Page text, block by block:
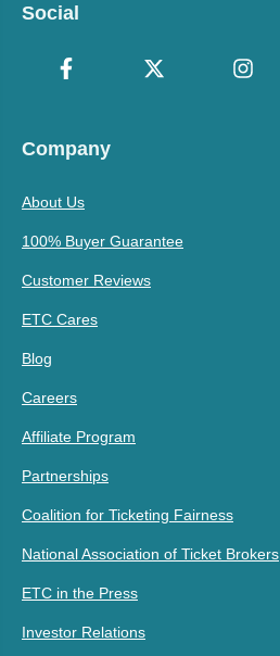
Social
Company
About Us
100% Buyer Guarantee
Customer Reviews
ETC Cares
Blog
Careers
Affiliate Program
Partnerships
Coalition for Ticketing Fairness
National Association of Ticket Brokers
ETC in the Press
Investor Relations